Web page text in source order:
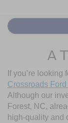
A
If you’re
Crossroads
Although our
Forest, NC,
high-quality and